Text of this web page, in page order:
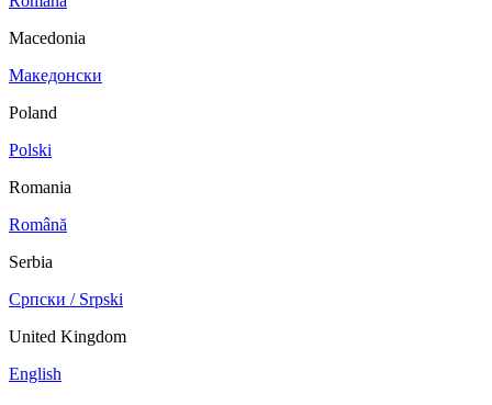
Macedonia
Македонски
Poland
Polski
Romania
Română
Serbia
Српски / Srpski
United Kingdom
English